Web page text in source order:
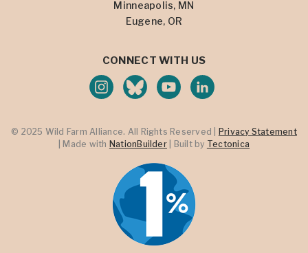
Minneapolis, MN
Eugene, OR
CONNECT WITH US
© 2025 Wild Farm Alliance. All Rights Reserved |
Privacy Statement
| Made with NationBuilder| Built by Tectonica